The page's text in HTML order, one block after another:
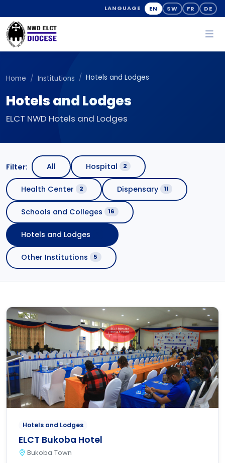
LANGUAGE EN SW FR DE
Home Institutions Hotels and Lodges
Hotels and Lodges
ELCT NWD Hotels and Lodges
Filter: All Hospital 2
Health Center 2 Dispensary 11
Schools and Colleges 16
Hotels and Lodges
Other Institutions 5
Hotels and Lodges
ELCT Bukoba Hotel
Bukoba Town